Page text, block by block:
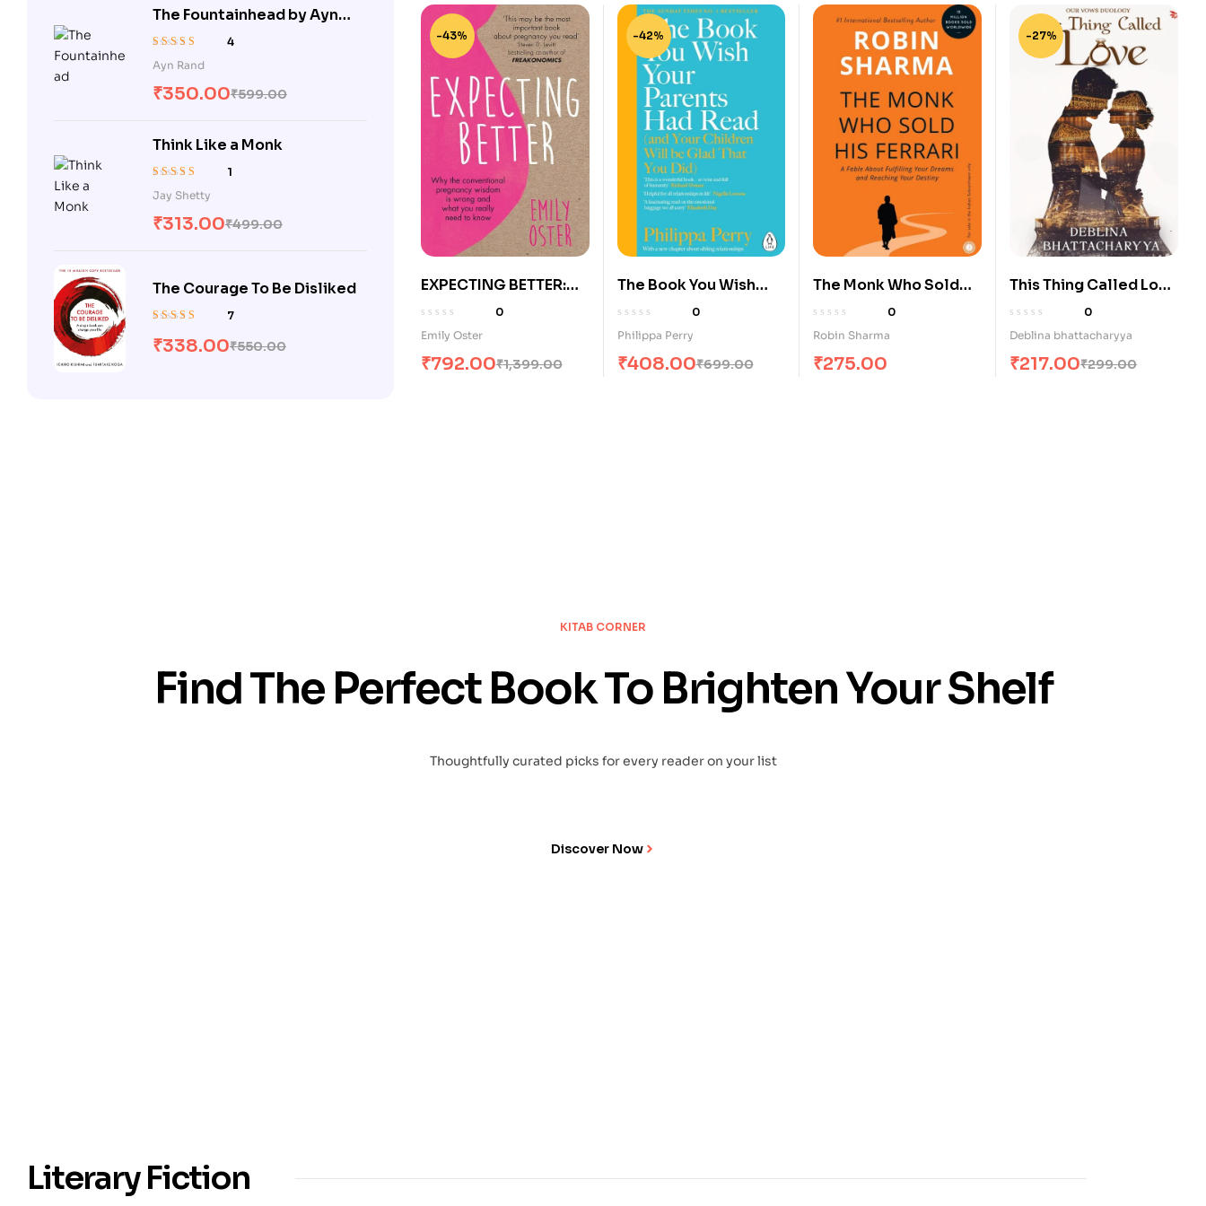
The Fountainhead by Ayn
Rand
of 5
4
Ayn Rand
₹599.00
₹350.00
Think Like a Monk
of 5
1
Jay Shetty
₹499.00
₹313.00
The Courage To Be Disliked
of 5
7
₹550.00
₹338.00
-43%
EXPECTING BETTER:
WHY THE
CONVENTIONAL
IS WRONG AND WHAT
0
Emily Oster
₹1,399.00
₹792.00
-42%
The Book You Wish
Your Parents Had
Read
0
Philippa Perry
₹699.00
₹408.00
The Monk Who Sold
His Ferrari0
Robin Sharma
₹275.00
-27%
This Thing Called Love
– A Modern Indian
Love Story of Trust,
Chances
0
Deblina bhattacharyya
₹299.00
₹217.00
KITAB CORNER
Find The Perfect Book To Brighten Your Shelf
Thoughtfully curated picks for every reader on your list
Discover Now
Literary Fiction